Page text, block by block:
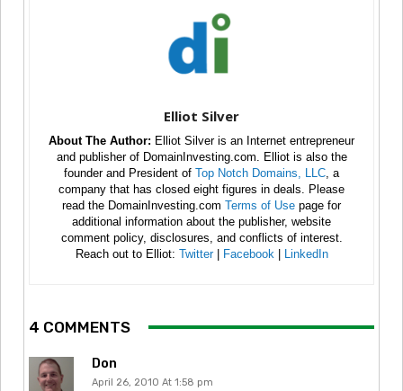
Elliot Silver
About The Author: Elliot Silver is an Internet entrepreneur
and publisher of DomainInvesting.com. Elliot is also the
founder and President of Top Notch Domains, LLC , a
company that has closed eight figures in deals. Please
read the DomainInvesting.com Terms of Use page for
additional information about the publisher, website
comment policy, disclosures, and conflicts of interest.
Reach out to Elliot: Twitter| Facebook LinkedIn
4 COMMENTS
Don
April 26, 2010 At 1:58 pm